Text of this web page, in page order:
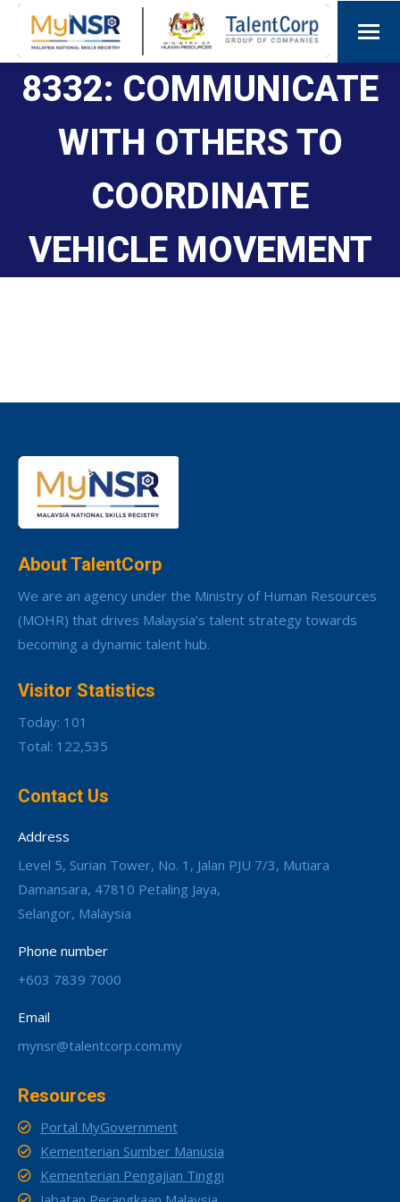
8332: COMMUNICATE
WITH OTHERS TO
COORDINATE
VEHICLE MOVEMENT
About TalentCorp
We are an agency under the Ministry of Human Resources
(MOHR) that drives Malaysia’s talent strategy towards
becoming a dynamic talent hub.
Visitor Statistics
Today: 101
Total: 122,535
Contact Us
Address
Level 5, Surian Tower, No. 1, Jalan PJU 7/3, Mutiara
Damansara, 47810 Petaling Jaya,
Selangor, Malaysia
Phone number
+603 7839 7000
Email
mynsr@talentcorp.com.my
Resources
Portal MyGovernment
Kementerian Sumber Manusia
Kementerian Pengajian Tinggi